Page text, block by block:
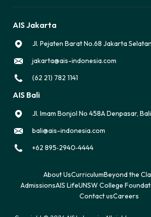
AIS Jakarta
Jl. Pejaten Barat No.68 Jakarta
jakarta@ais-indonesia.com
(62 21) 782 1141
AIS Bali
Jl. Imam Bonjol No 458A Denpasar,
bali@ais-indonesia.com
‪+62 895‑2940‑4444‬
About UsCurriculumBeyond the
AdmissionsAIS LifeUNSW College
Contact usCareers